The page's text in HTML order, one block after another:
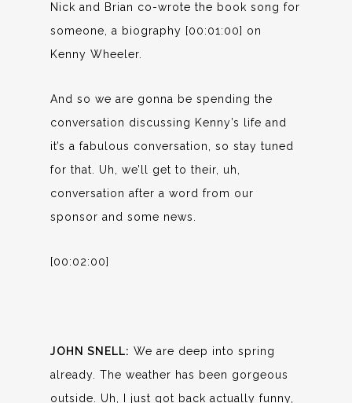
Nick and Brian co-wrote the book song for
someone, a biography [00:01:00] on
Kenny Wheeler.
And so we are gonna be spending the
conversation discussing Kenny’s life and
it’s a fabulous conversation, so stay tuned
for that. Uh, we’ll get to their, uh,
conversation after a word from our
sponsor and some news.
[00:02:00]
JOHN SNELL: We are deep into spring
already. The weather has been gorgeous
outside. Uh, I just got back actually funny,